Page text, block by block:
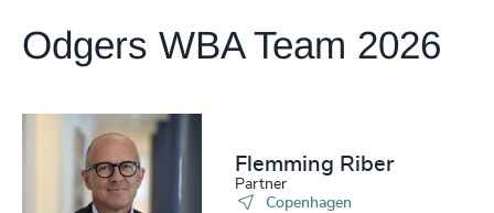
Odgers WBA Team 2026
Flemming Riber
Partner
Copenhagen